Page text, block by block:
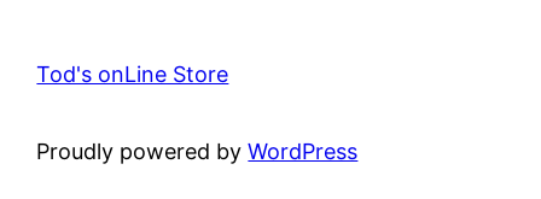
Tod's onLine Store
Proudly powered byWordPress